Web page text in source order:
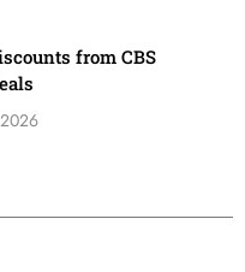
from CBS